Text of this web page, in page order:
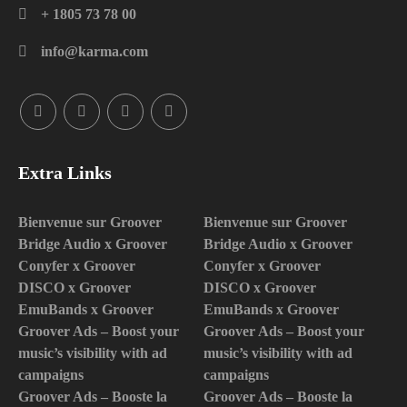
+ 1805 73 78 00
info@karma.com
Extra Links
Bienvenue sur Groover
Bridge Audio x Groover
Conyfer x Groover
DISCO x Groover
EmuBands x Groover
Groover Ads – Boost your
music’s visibility with ad
campaigns
Groover Ads – Booste la
Bienvenue sur Groover
Bridge Audio x Groover
Conyfer x Groover
DISCO x Groover
EmuBands x Groover
Groover Ads – Boost your
music’s visibility with ad
campaigns
Groover Ads – Booste la